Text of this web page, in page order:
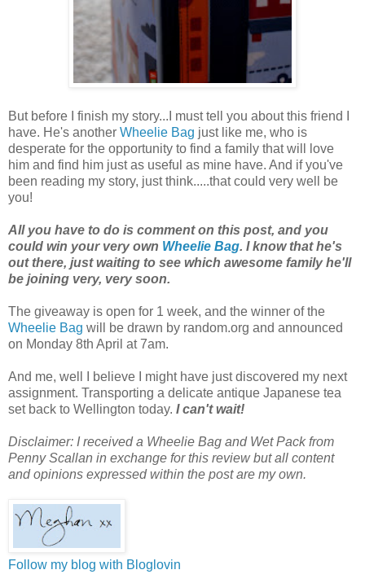
But before I finish my story...I must tell you about this friend I
have. He's another Wheelie Bag just like me, who is
desperate for the opportunity to find a family that will love
him and find him just as useful as mine have. And if you've
been reading my story, just think.....that could very well be
you!
All you have to do is comment on this post, and you
could win your very own Wheelie Bag. I know that he's
out there, just waiting to see which awesome family he'll
be joining very, very soon.
The giveaway is open for 1 week, and the winner of the
Wheelie Bag will be drawn by random.org and announced
on Monday 8th April at 7am.
And me, well I believe I might have just discovered my next
assignment. Transporting a delicate antique Japanese tea
set back to Wellington today. I can't wait!
Disclaimer: I received a Wheelie Bag and Wet Pack from
Penny Scallan in exchange for this review but all content
and opinions expressed within the post are my own.
Follow my blog with Bloglovin